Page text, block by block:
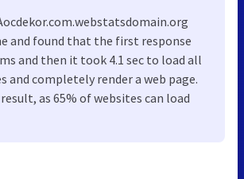
and found that the first response
and then it took 4.1 sec to load all
and completely render a web page.
as 65% of websites can load